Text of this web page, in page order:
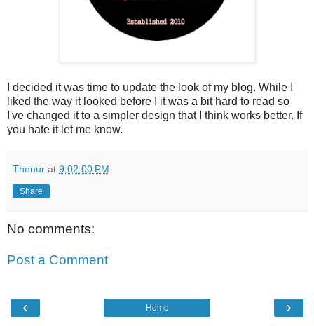
I decided it was time to update the look of my blog. While I
liked the way it looked before I it was a bit hard to read so
I've changed it to a simpler design that I think works better. If
you hate it let me know.
Thenur at 9:02:00 PM
Share
No comments:
Post a Comment
‹ ›
Home